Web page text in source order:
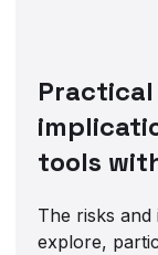
tools
The risks
explore,